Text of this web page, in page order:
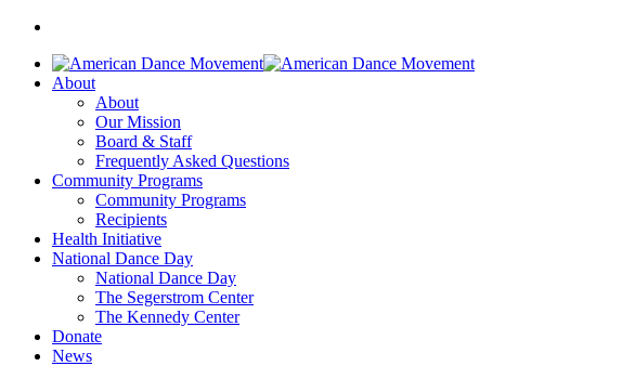
About
About
Our Mission
Board & Staff
Frequently Asked Questions
Community Programs
Community Programs
Recipients
Health Initiative
National Dance Day
National Dance Day
The Segerstrom Center
The Kennedy Center
Donate
News